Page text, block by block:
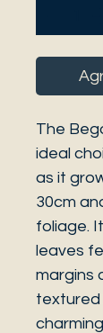
The
ideal
as it
30cm
foliage.
leaves
margins
textured